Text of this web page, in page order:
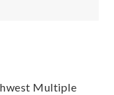
Multiple